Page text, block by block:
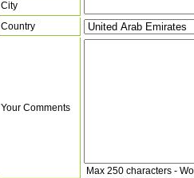
City
Country
Your Comments
Max 250 characters -